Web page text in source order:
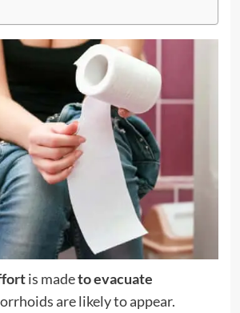
is madeto evacuate
are likely to appear.